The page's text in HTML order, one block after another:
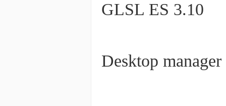
GLSL ES 3.10
Desktop